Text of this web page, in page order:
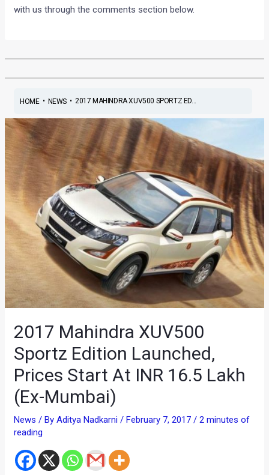
with us through the comments section below.
HOME• NEWS• 2017 MAHINDRA XUV500 SPORTZ ED...
2017 Mahindra XUV500
Sportz Edition Launched,
Prices Start At INR 16.5 Lakh
(Ex-Mumbai)
News / ByAditya Nadkarni/February 7, 2017/2 minutes of
reading